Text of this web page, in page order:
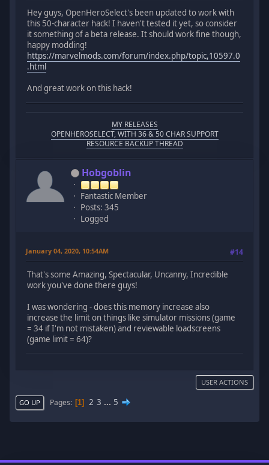
Hey guys, OpenHeroSelect's been updated to work with
this 50-character hack! I haven't tested it yet, so consider
it something of a beta release. It should work fine though,
happy modding!
https://marvelmods.com/forum/index.php/topic,10597.0
.html
And great work on this hack!
MY RELEASES
OPENHEROSELECT, WITH 36 & 50 CHAR SUPPORT
RESOURCE BACKUP THREAD
Hobgoblin
Fantastic Member
Posts: 345
Logged
January 04, 2020, 10:54AM #14
That's some Amazing, Spectacular, Uncanny, Incredible
work you've done there guys!
I was wondering - does this memory increase also
increase the limit on things like simulator missions (game
= 34 if I'm not mistaken) and reviewable loadscreens
(game limit = 64)?
USER ACTIONS
GO UP Pages 1 2 3 ... 5